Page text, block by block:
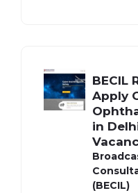
BECIL
Apply
in
(BECIL)